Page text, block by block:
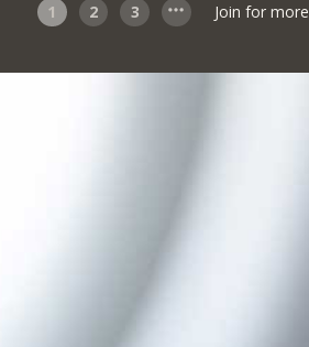
1 2 3 Join for more